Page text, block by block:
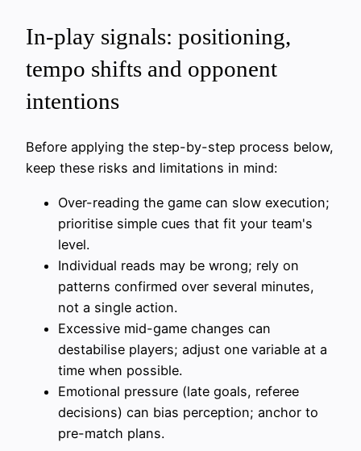
In-play signals: positioning,
tempo shifts and opponent
intentions
Before applying the step-by-step process below,
keep these risks and limitations in mind:
Over-reading the game can slow execution;
prioritise simple cues that fit your team's
level.
Individual reads may be wrong; rely on
patterns confirmed over several minutes,
not a single action.
Excessive mid-game changes can
destabilise players; adjust one variable at a
time when possible.
Emotional pressure (late goals, referee
decisions) can bias perception; anchor to
pre-match plans.